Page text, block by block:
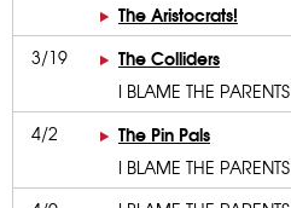
The Aristocrats!
3/19 The Colliders
I BLAME THE PARENTS
4/2
The Pin Pals
I BLAME THE PARENTS